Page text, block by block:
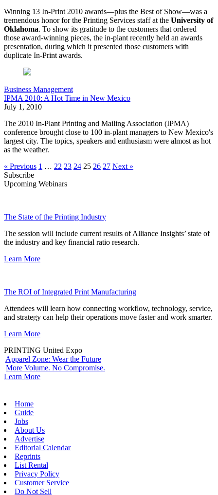
Winning 13 In-Print 2010 awards—plus the Best of Show—was a
tremendous honor for the Printing Services staff at the University of
Oklahoma. To show its gratitude to the customers that ordered
those award-winning pieces, the in-plant recently held an awards
presentation, during which it presented those customers with
duplicate In-Print awards.
Business Management
IPMA 2010: A Hot Time in New Mexico
July 1, 2010
The 2010 In-Plant Printing and Mailing Association (IPMA)
conference brought close to 100 in-plant managers to New Mexico's
largest city. The topics, speakers and enthusiasm were almost as hot
as the weather.
« Previous 1 … 22 23 24 25 26 27 Next »
Subscribe
Upcoming Webinars
The State of the Printing Industry
The session will include current results of Alliance Insights’ state of
the industry and key financial ratio research.
Learn More
The ROI of Integrated Print Manufacturing
Attendees will learn how connecting workflow, technology, service,
and strategy can help their operations move faster and work smarter.
Learn More
PRINTING United Expo
Apparel Zone: Wear the Future
More Volume. No Compromise.
Learn More
Home
Guide
Jobs
About Us
Advertise
Editorial Calendar
Reprints
List Rental
Privacy Policy
Customer Service
Do Not Sell